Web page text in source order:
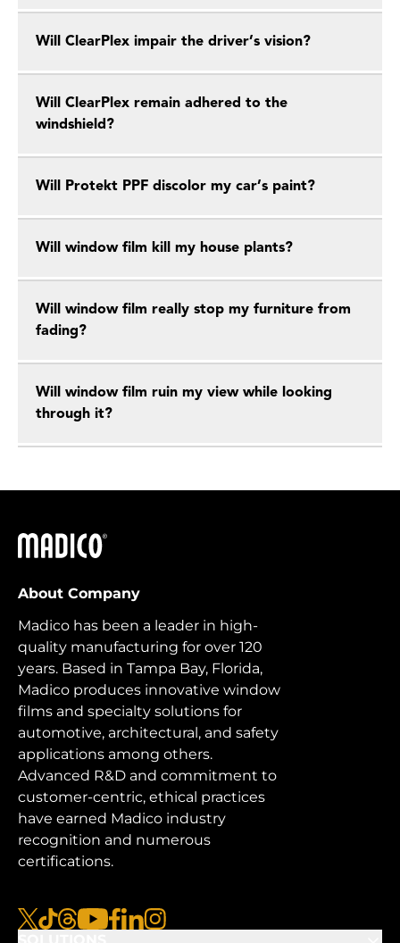
Will ClearPlex impair the driver’s vision?
Will ClearPlex remain adhered to the
windshield?
Will Protekt PPF discolor my car’s paint?
Will window film kill my house plants?
Will window film really stop my furniture from
fading?
Will window film ruin my view while looking
through it?
Madico
About Company
Madico has been a leader in high-
quality manufacturing for over 120
years. Based in Tampa Bay, Florida,
Madico produces innovative window
films and specialty solutions for
automotive, architectural, and safety
applications among others.
Advanced R&D and commitment to
customer-centric, ethical practices
have earned Madico industry
recognition and numerous
certifications.